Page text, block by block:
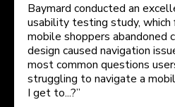
Baymard conducted an
usability testing study,
mobile shoppers abandoned
design caused navigation
most common questions
struggling to navigate a
I get to...?”